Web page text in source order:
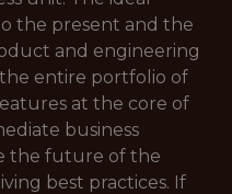
the present and the
and engineering
entire portfolio of
at the core of
business
the future of the
best practices. If